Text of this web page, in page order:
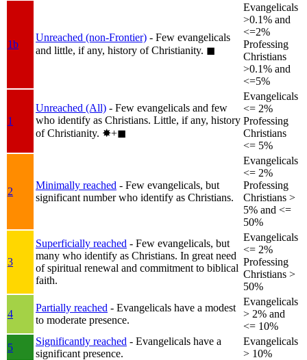
1b
Unreached (non-Frontier) - Few evangelicals
and little, if any, history of Christianity. ◼︎
Evangelicals
>0.1% and
<=2%
Professing
Christians
>0.1% and
<=5%
1
Unreached (All) - Few evangelicals and few
who identify as Christians. Little, if any, history
of Christianity. ✸︎+◼︎
Evangelicals
<= 2%
Professing
Christians
<= 5%
2
Minimally reached - Few evangelicals, but
significant number who identify as Christians.
Evangelicals
<= 2%
Professing
Christians >
5% and <=
50%
3
Superficially reached - Few evangelicals, but
many who identify as Christians. In great need
of spiritual renewal and commitment to biblical
faith.
Evangelicals
<= 2%
Professing
Christians >
50%
4
Partially reached - Evangelicals have a modest
to moderate presence.
Evangelicals
> 2% and
<= 10%
5
Significantly reached - Evangelicals have a
significant presence.
Evangelicals
> 10%